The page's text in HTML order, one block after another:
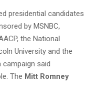
presidential candidates
by MSNBC,
the National
University and the
said
The Mitt Romney